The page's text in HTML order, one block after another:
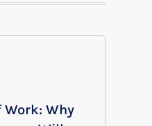
Work: Why